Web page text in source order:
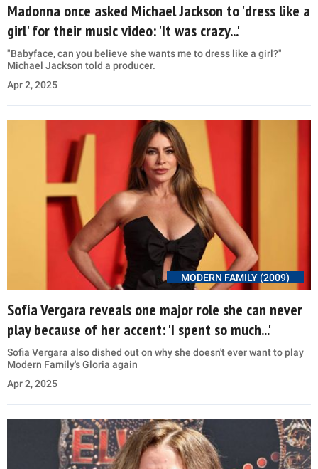
Madonna once asked Michael Jackson to 'dress like a
girl' for their music video: 'It was crazy...'
"Babyface, can you believe she wants me to dress like a girl?"
Michael Jackson told a producer.
Apr 2, 2025
MODERN FAMILY (2009)
Sofía Vergara reveals one major role she can never
play because of her accent: 'I spent so much...'
Sofia Vergara also dished out on why she doesn't ever want to play
Modern Family's Gloria again
Apr 2, 2025